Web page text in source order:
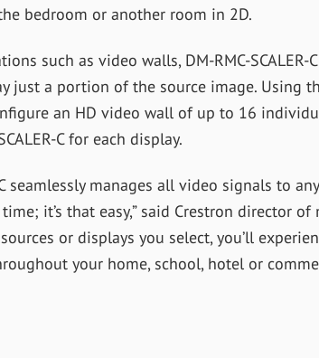
bedroom or another room in 2D.
such as video walls, DM-RMC-
just a portion of the source image. Using
an HD video wall of up to 16
C for each display.
C seamlessly manages all video signals to
it’s that easy,” said Crestron director of
or displays you select, you’ll
your home, school, hotel or